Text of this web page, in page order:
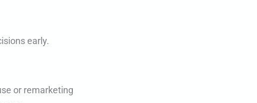
early.
or remarketing